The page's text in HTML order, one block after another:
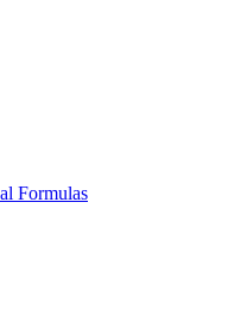
Formulas